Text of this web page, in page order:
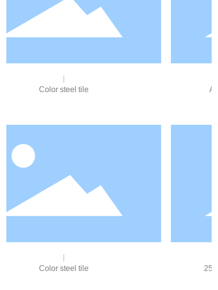
Aluminum Zinc Plated Steel Sheet
25% Aluminum Zinc Plated Substrate